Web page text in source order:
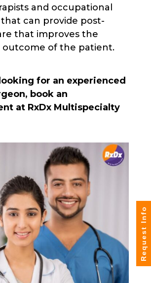
and occupational
can provide post-
that improves the
of the patient.
for an experienced
book an
at RxDx Multispecialty
Request Info